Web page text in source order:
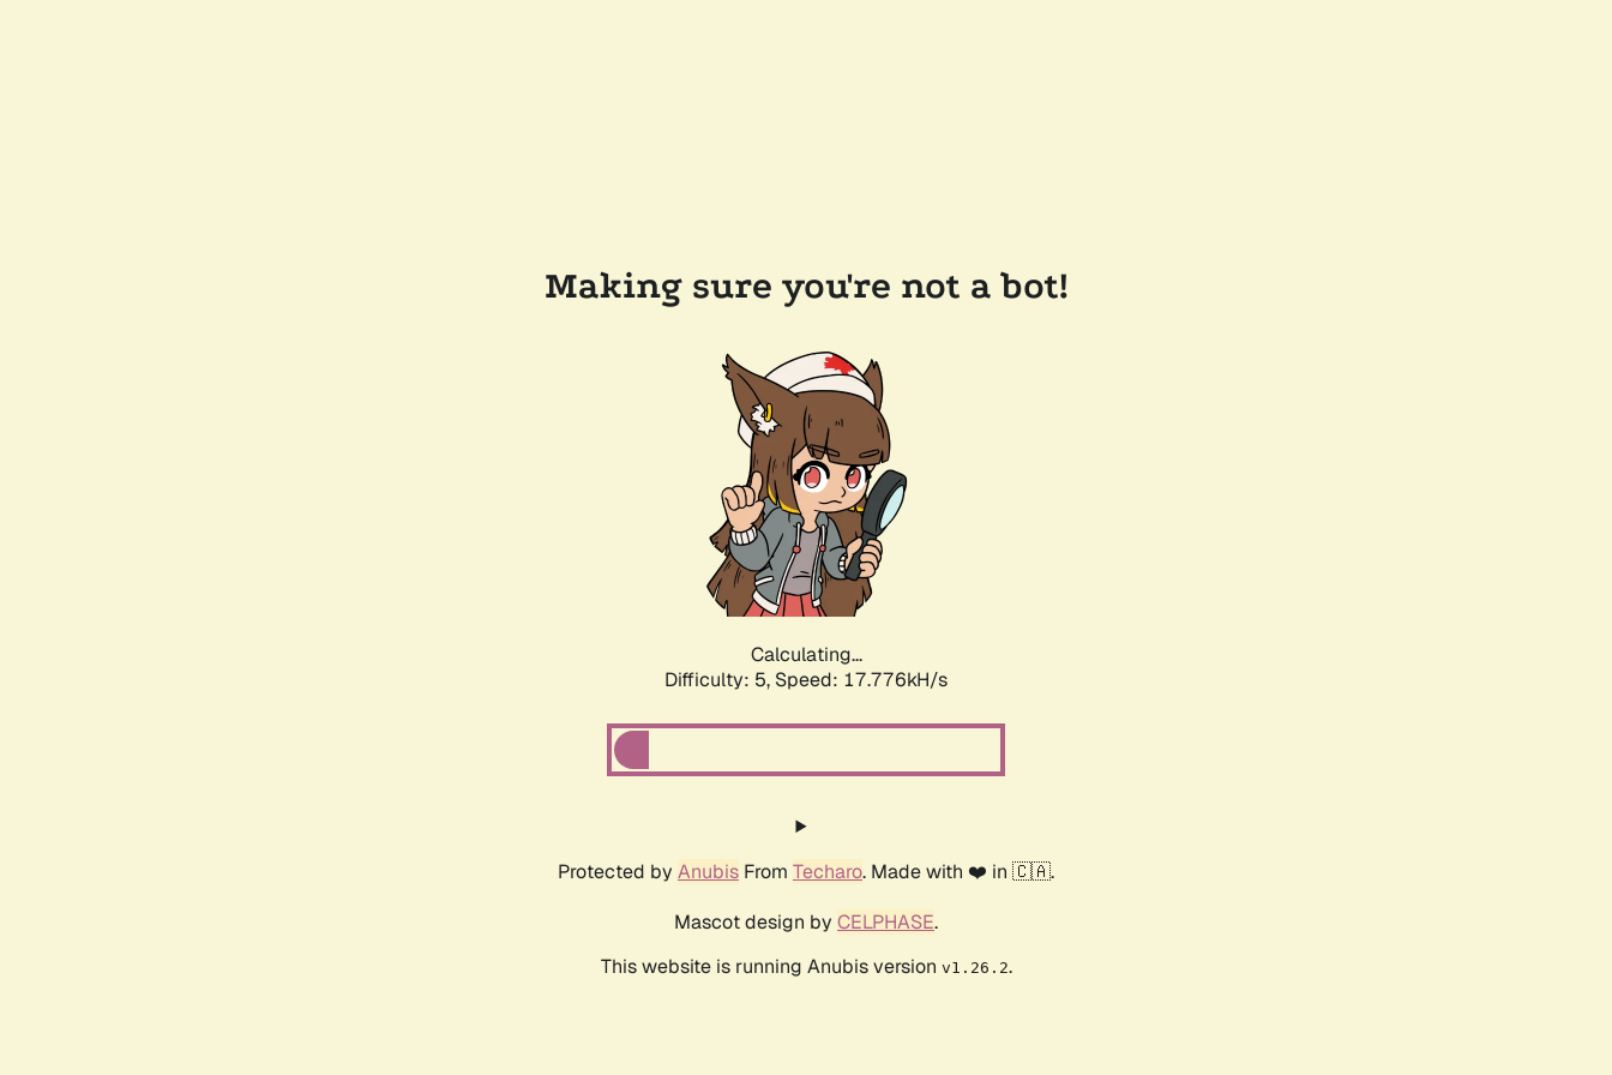
Making sure you're not a bot!
Calculating...
Difficulty: 5, Speed: 17.776kH/s
Protected by Anubis From Techaro. Made with ❤️ in 🇨🇦.
Mascot design by CELPHASE.
This website is running Anubis version v1.26.2.